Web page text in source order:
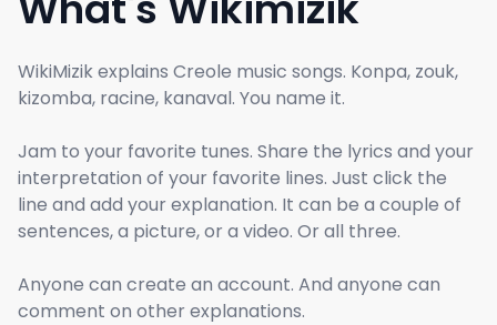
WikiMizik explains Creole music songs. Konpa, zouk,
kizomba, racine, kanaval. You name it.
Jam to your favorite tunes. Share the lyrics and your
interpretation of your favorite lines. Just click the
line and add your explanation. It can be a couple of
sentences, a picture, or a video. Or all three.
Anyone can create an account. And anyone can
comment on other explanations.